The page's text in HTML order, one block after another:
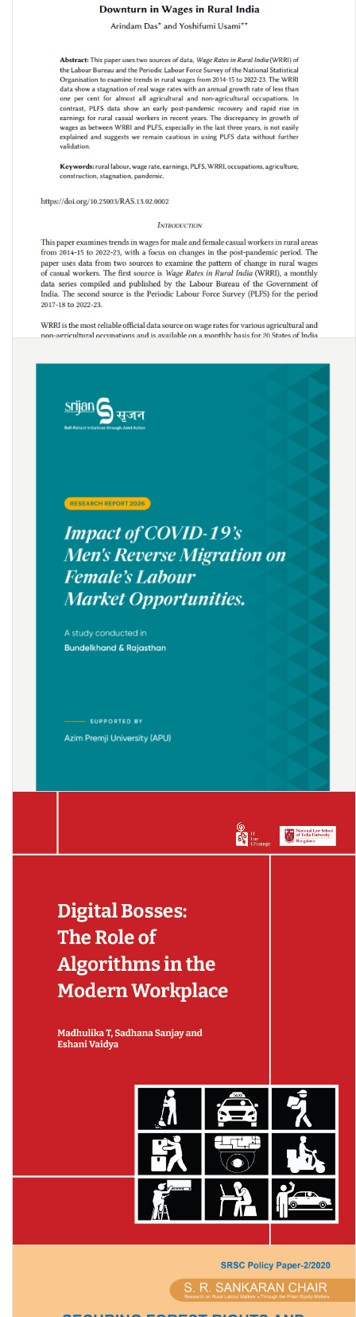
Downturn in Wages in Rural India
Impact of COVID-19’s Men’s Reverse Migration on Female’s Labour
Market Opportunities
Digital Bosses: The Role of Algorithms in the Modern Workplace